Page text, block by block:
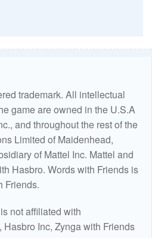
trademark. All intellectual
game are owned in the U.S.A
and throughout the rest of the
Limited of Maidenhead,
of Mattel Inc. Mattel and
Hasbro. Words with Friends is
Friends.
not affiliated with
Inc, Zynga with Friends